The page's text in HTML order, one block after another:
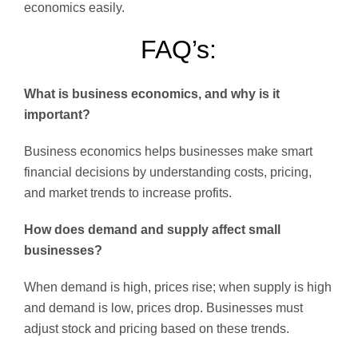
economics easily.
FAQ’s:
What is business economics, and why is it
important?
Business economics helps businesses make smart
financial decisions by understanding costs, pricing,
and market trends to increase profits.
How does demand and supply affect small
businesses?
When demand is high, prices rise; when supply is high
and demand is low, prices drop. Businesses must
adjust stock and pricing based on these trends.